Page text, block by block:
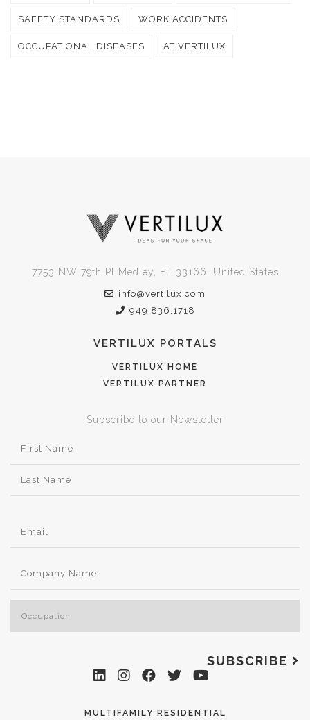
SAFETY STANDARDS WORK ACCIDENTS
OCCUPATIONAL DISEASES AT VERTILUX
7753 NW 79th Pl Medley, FL 33166, United States
info@vertilux.com
949.836.1718
VERTILUX PORTALS
VERTILUX HOME
VERTILUX PARTNER
Subscribe to our Newsletter
SUBSCRIBE
MULTIFAMILY RESIDENTIAL